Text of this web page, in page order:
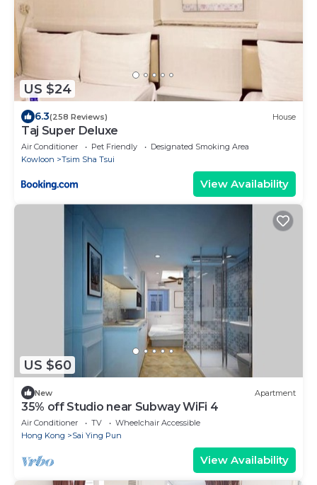
US $24
6.3(258 Reviews) House
Taj Super Deluxe
Air Conditioner Pet Friendly
Designated Smoking Area
Kowloon
Tsim Sha Tsui
View Availability
US $60
New Apartment
35% off Studio near Subway WiFi 4
Air Conditioner TV
Wheelchair Accessible
Hong Kong
Sai Ying Pun
View Availability